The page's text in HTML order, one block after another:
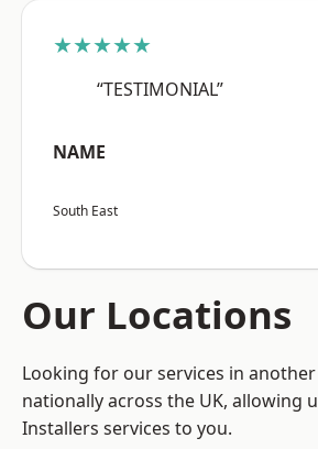
★★★★★
“TESTIMONIAL”
NAME
South East
Our Locations
Looking for our services in
nationally across the UK, allowing
Installers services to you.